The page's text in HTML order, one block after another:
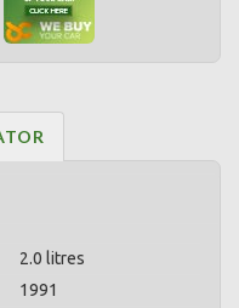
2.0 litres
1991